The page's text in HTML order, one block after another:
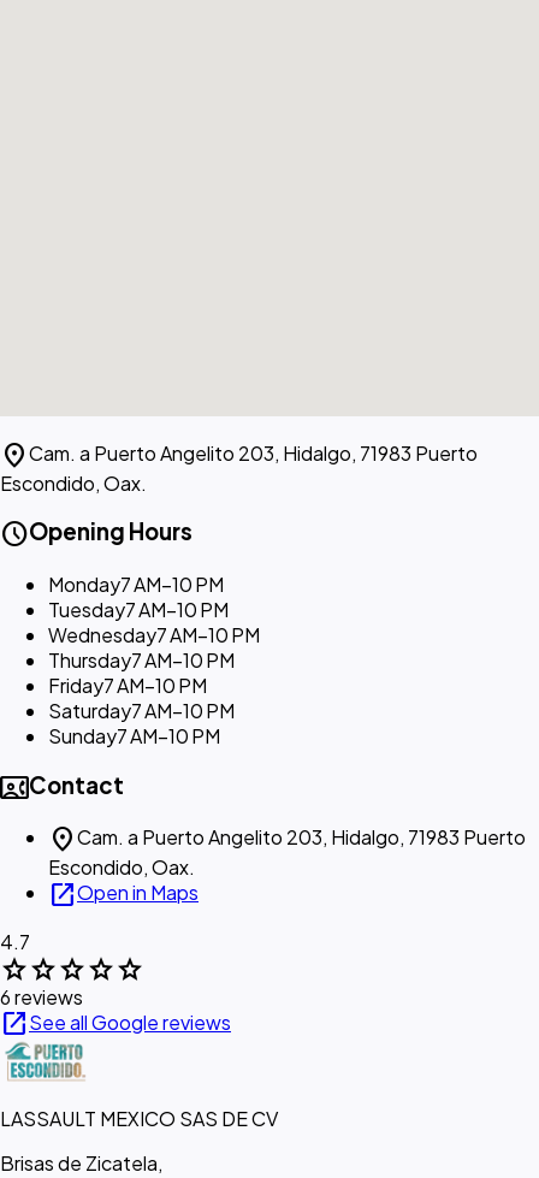
location_onCam. a Puerto Angelito 203, Hidalgo, 71983 Puerto
Escondido, Oax.
scheduleOpening Hours
Monday7 AM–10 PM
Tuesday7 AM–10 PM
Wednesday7 AM–10 PM
Thursday7 AM–10 PM
Friday7 AM–10 PM
Saturday7 AM–10 PM
Sunday7 AM–10 PM
contact_phoneContact
location_onCam. a Puerto Angelito 203, Hidalgo, 71983 Puerto
Escondido, Oax.
open_in_newOpen in Maps
4.7
starstarstarstarstar
6 reviews
open_in_newSee all Google reviews
LASSAULT MEXICO SAS DE CV
Brisas de Zicatela,